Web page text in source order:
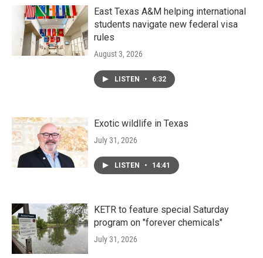
East Texas A&M helping international
students navigate new federal visa
rules
August 3, 2026
LISTEN • 6:32
Exotic wildlife in Texas
July 31, 2026
LISTEN • 14:41
KETR to feature special Saturday
program on "forever chemicals"
July 31, 2026